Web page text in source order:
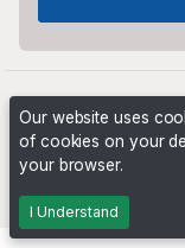
Our website uses
of cookies on your
your browser.
I Understand